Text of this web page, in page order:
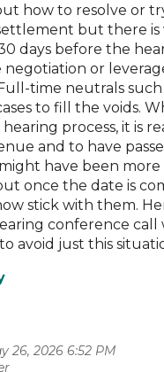
how to resolve or
but there
days before the
negotiation or
time neutrals such
to fill the voids.
process, it is
and to have
have been
once the date is
stick with them.
conference call
avoid just this
26, 2026 6:52 PM